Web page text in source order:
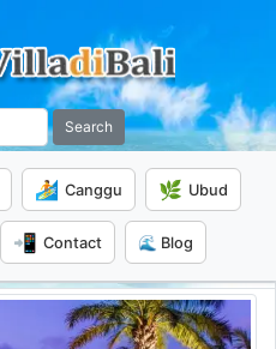
Search
🏄 Canggu 🌿 Ubud
📲 Contact 🌊 Blog